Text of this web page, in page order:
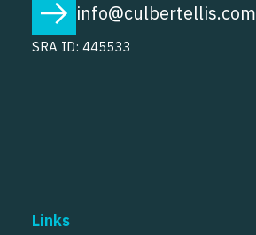
info@culbertellis.com
SRA ID: 445533
Links